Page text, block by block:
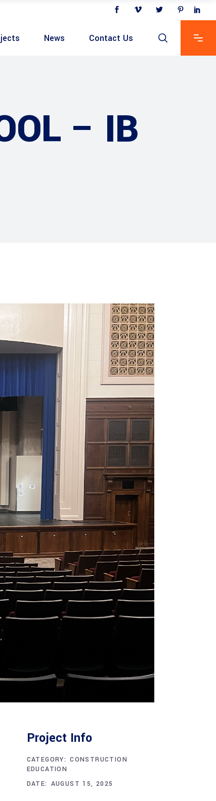
News Contact Us
– IB
Project Info
CATEGORY: CONSTRUCTION
EDUCATION
DATE: AUGUST 15, 2025